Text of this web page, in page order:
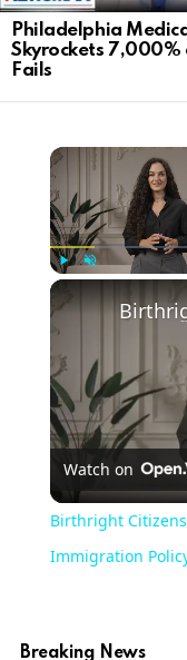
Philadelphia
Skyrockets 7,000%
Fails
Watch on
Birthright
Immigration
Breaking News